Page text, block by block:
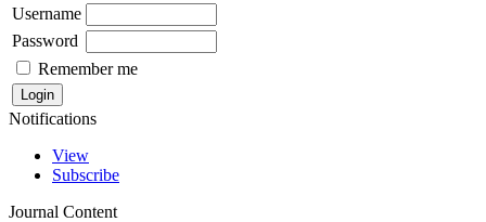
Username
Password
Remember me
Notifications
View
Subscribe
Journal Content